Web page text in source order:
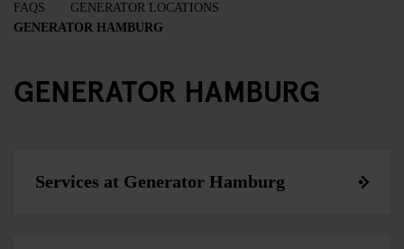
FAQS
GENERATOR LOCATIONS
GENERATOR HAMBURG
GENERATOR HAMBURG
Services at Generator Hamburg